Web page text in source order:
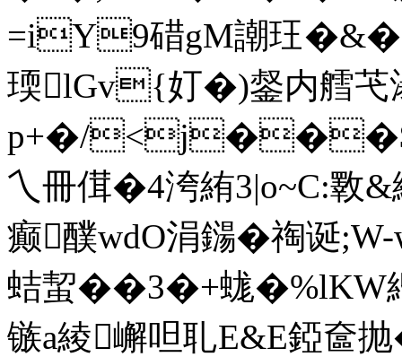
=iY9碏gM謿玨
瑌lGv{奵�)錖内艝芅
p+�/
乀冊傇�4洿絠3|o~C:斁&
癫醭wdO涓鐋�祹诞
蛣蛪��3�+蛖
镞a綾嶰呾耴E&E錏